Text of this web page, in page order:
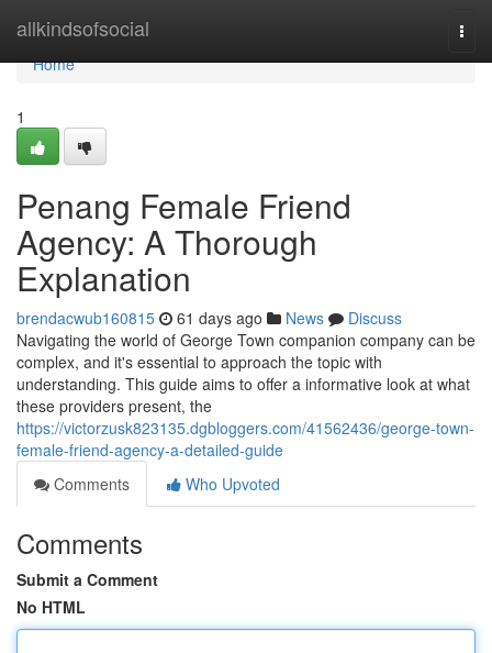
allkindsofsocial
Home
Home
1
Penang Female Friend
Agency: A Thorough
Explanation
brendacwub160815 61 days ago News
Discuss
Navigating the world of George Town companion company can be
complex, and it's essential to approach the topic with
understanding. This guide aims to offer a informative look at what
these providers present, the
https://victorzusk823135.dgbloggers.com/41562436/george-town-
female-friend-agency-a-detailed-guide
Comments
Who Upvoted
Comments
Submit a Comment
No HTML